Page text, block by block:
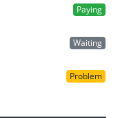
Paying
Waiting
Problem